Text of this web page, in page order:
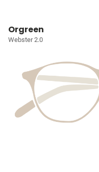
Orgreen
Webster 2.0